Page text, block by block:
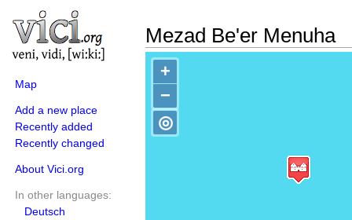
Map
Add a new place
Recently added
Recently changed
About Vici.org
In other languages:
Deutsch
Mezad Be'er Menuha
+
−
◎